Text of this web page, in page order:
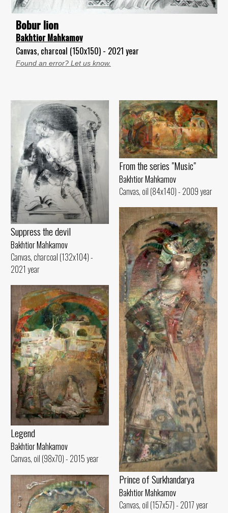
Bobur lion
Bakhtior Mahkamov
Canvas, charcoal (150x150) - 2021 year
Found an error? Let us know.
Suppress the devil
Bakhtior Mahkamov
Canvas, charcoal (132x104) -
2021 year
From the series "Music"
Bakhtior Mahkamov
Canvas, oil (84x140) - 2009 year
Prince of Surkhandarya
Bakhtior Mahkamov
Canvas, oil (157x57) - 2017 year
Legend
Bakhtior Mahkamov
Canvas, oil (98x70) - 2015 year